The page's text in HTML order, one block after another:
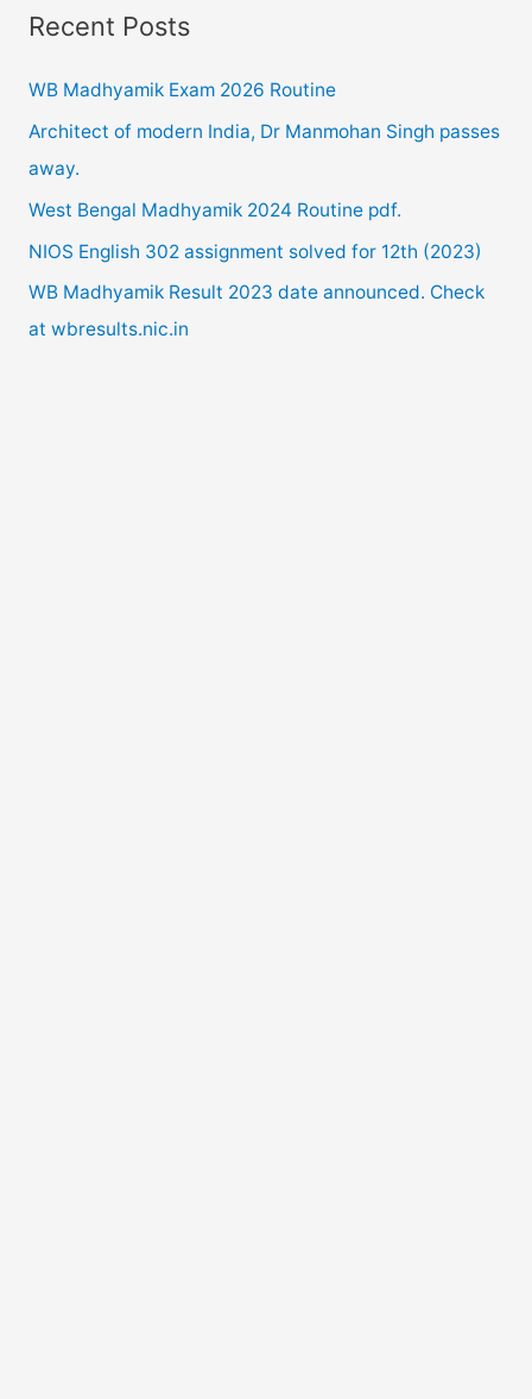
OCTOBER
RELEASED
r
h
f
o
r
:
Recent Posts
WB Madhyamik Exam 2026 Routine
Architect of modern India, Dr Manmohan Singh passes
away.
West Bengal Madhyamik 2024 Routine pdf.
NIOS English 302 assignment solved for 12th (2023)
WB Madhyamik Result 2023 date announced. Check
at wbresults.nic.in